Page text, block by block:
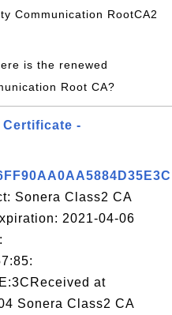
Communication RootCA2
is the renewed
Root CA?
Certificate -
Sonera Class2 CA
2021-04-06
at
Sonera Class2 CA